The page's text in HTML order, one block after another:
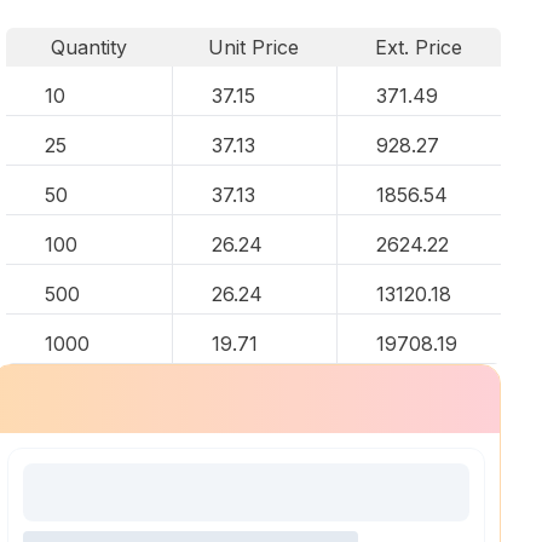
Quantity Unit Price
Ext. Price
10
37.15 371.49
25 37.13 928.27
50 37.13 1856.54
100 26.24 2624.22
500 26.24 13120.18
1000 19.71 19708.19